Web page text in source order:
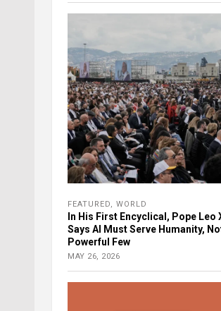
FEATURED WORLD
In His First Encyclical, Pope Leo
Says AI Must Serve Humanity,
Powerful Few
MAY 26, 2026